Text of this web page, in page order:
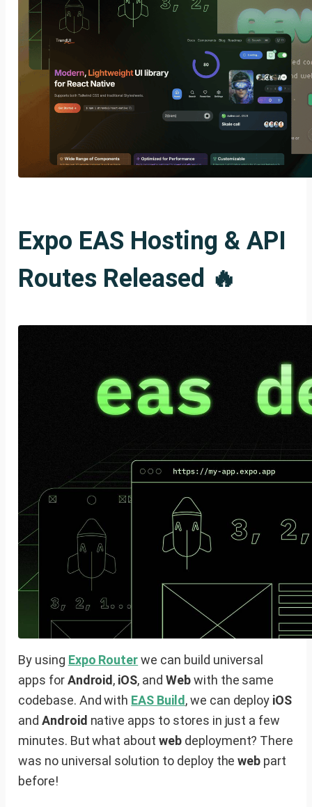
Expo EAS Hosting & API
Routes Released 🔥
By using Expo Routerwe can build universal
apps forAndroid, iOS, and Webwith the same
codebase. And with EAS Build, we can deploy iOS
and Android native apps to stores in just a few
minutes. But what aboutwebdeployment? There
was no universal solution to deploy theweb part
before!